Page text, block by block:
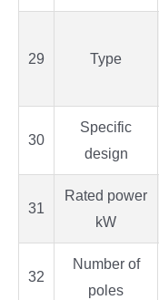
29 Type
30
Specific
design
31
Rated power
kW
32
Number of
poles